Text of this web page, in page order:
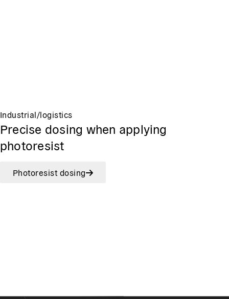
Industrial/logistics
Precise dosing when applying
photoresist
Photoresist dosing